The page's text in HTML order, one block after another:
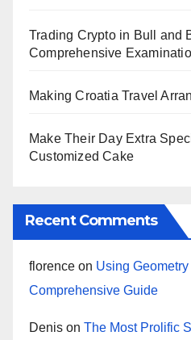
Trading Crypto in Bull and
Comprehensive
Making Croatia Travel
Make Their Day Extra
Customized Cake
Recent Comments
florence on Using
Comprehensive Guide
Denis on The Most Prolific